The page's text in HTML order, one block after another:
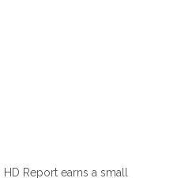
Report earns a small